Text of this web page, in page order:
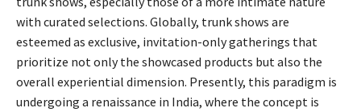
with curated selections. Globally, trunk shows are
esteemed as exclusive, invitation-only gatherings that
prioritize not only the showcased products but also the
overall experiential dimension. Presently, this paradigm is
undergoing a renaissance in India, where the concept is